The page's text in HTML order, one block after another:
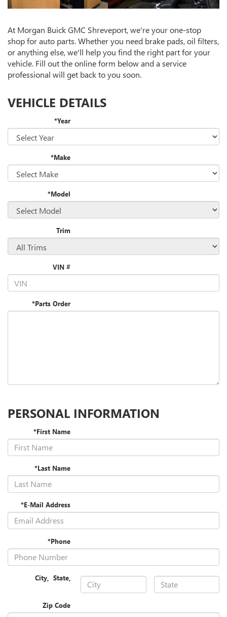
At Morgan Buick GMC Shreveport, we're your one-stop
shop for auto parts. Whether you need brake pads, oil filters,
or anything else, we'll help you find the right part for your
vehicle. Fill out the online form below and a service
professional will get back to you soon.
VEHICLE DETAILS
*Year
*Make
*Model
Trim
VIN #
*Parts Order
PERSONAL INFORMATION
*First Name
*Last Name
*E-Mail Address
*Phone
City ,State
Zip Code